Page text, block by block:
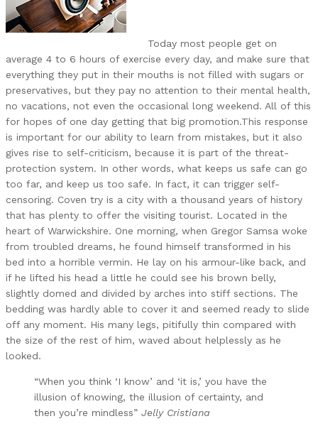
Today most people get on
average 4 to 6 hours of exercise every day, and make sure that
everything they put in their mouths is not filled with sugars or
preservatives, but they pay no attention to their mental health,
no vacations, not even the occasional long weekend. All of this
for hopes of one day getting that big promotion.This response
is important for our ability to learn from mistakes, but it also
gives rise to self-criticism, because it is part of the threat-
protection system. In other words, what keeps us safe can go
too far, and keep us too safe. In fact, it can trigger self-
censoring. Coven try is a city with a thousand years of history
that has plenty to offer the visiting tourist. Located in the
heart of Warwickshire. One morning, when Gregor Samsa woke
from troubled dreams, he found himself transformed in his
bed into a horrible vermin. He lay on his armour-like back, and
if he lifted his head a little he could see his brown belly,
slightly domed and divided by arches into stiff sections. The
bedding was hardly able to cover it and seemed ready to slide
off any moment. His many legs, pitifully thin compared with
the size of the rest of him, waved about helplessly as he
looked.
“When you think ‘I know’ and ‘it is,’ you have the
illusion of knowing, the illusion of certainty, and
then you’re mindless” Jelly Cristiana